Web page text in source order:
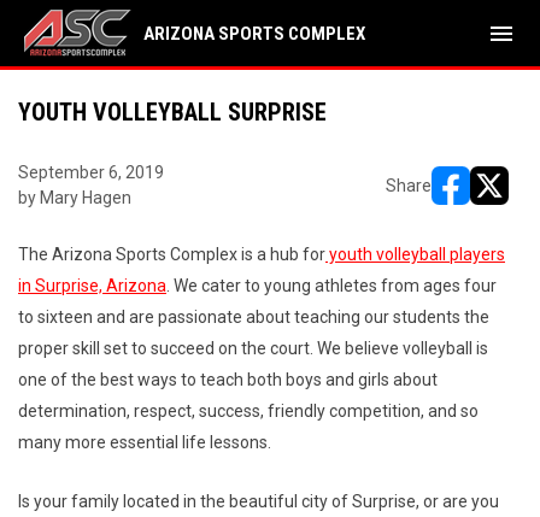
ARIZONA SPORTS COMPLEX menu
YOUTH VOLLEYBALL SURPRISE
September 6, 2019
by Mary Hagen
Share
The Arizona Sports Complex is a hub foryouth volleyball players
in Surprise, Arizona . We cater to young athletes from ages four
to sixteen and are passionate about teaching our students the
proper skill set to succeed on the court. We believe volleyball is
one of the best ways to teach both boys and girls about
determination, respect, success, friendly competition, and so
many more essential life lessons.
Is your family located in the beautiful city of Surprise, or are you